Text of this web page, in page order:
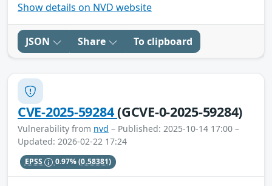
Show details on NVD website
JSON Share To clipboard
CVE-2025-59284(GCVE-0-2025-59284)
Vulnerability from nvd – Published: 2025-10-14 17:00 –
Updated: 2026-02-22 17:24
EPSS 0.97%(0.58381)